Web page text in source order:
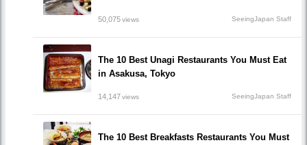
50,075views SeeingJapan Staff
The 10 Best Unagi Restaurants You Must Eat
in Asakusa, Tokyo
14,147views SeeingJapan Staff
The 10 Best Breakfasts Restaurants You Must